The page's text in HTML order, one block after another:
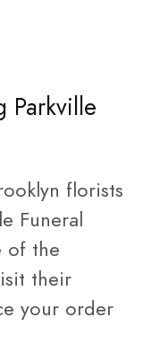
Parkville
florists
Funeral
of the
their
your order